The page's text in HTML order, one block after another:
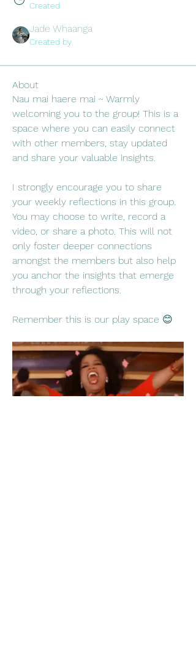
Created
Jade Whaanga
Created by
About
Nau mai haere mai ~ Warmly
welcoming you to the group! This is a
space where you can easily connect
with other members, stay updated
and share your valuable insights.
I strongly encourage you to share
your weekly reflections in this group.
You may choose to write, record a
video, or share a photo. This will not
only foster deeper connections
amongst the members but also help
you anchor the insights that emerge
through your reflections.
Remember this is our play space 😊